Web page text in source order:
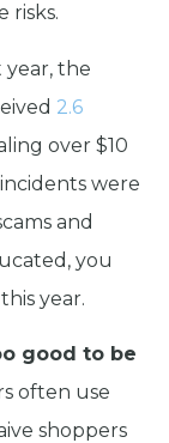
risks.
year, the
2.6
over $10
were
and
you
year.
good to be
often use
shoppers